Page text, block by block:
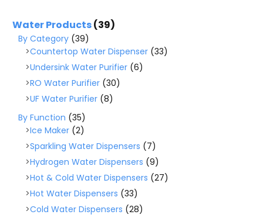
Water Products(39)
By Category (39)
Countertop Water Dispenser (33)
Undersink Water Purifier (6)
RO Water Purifier (30)
UF Water Purifier (8)
By Function (35)
Ice Maker (2)
Sparkling Water Dispensers (7)
Hydrogen Water Dispensers (9)
Hot & Cold Water Dispensers (27)
Hot Water Dispensers (33)
Cold Water Dispensers (28)